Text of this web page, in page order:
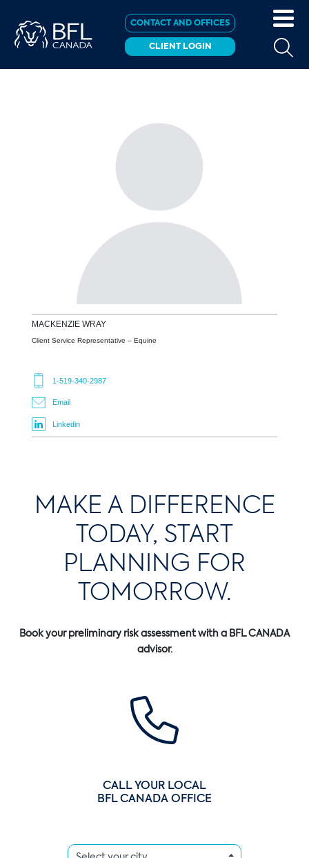
CONTACT AND OFFICES
CLIENT LOGIN
MACKENZIE WRAY
Client Service Representative – Equine
1-519-340-2987
Email
Linkedin
MAKE A DIFFERENCE
TODAY, START
PLANNING FOR
TOMORROW.
Book your preliminary risk assessment with a BFL CANADA
advisor.
CALL YOUR LOCAL
BFL CANADA OFFICE